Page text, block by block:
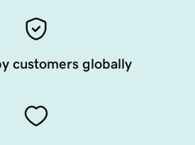
customers globally